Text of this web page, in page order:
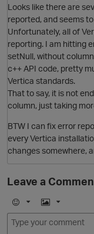
Looks like there are
reported, and seems
Unfortunately, all of
reporting. I am hitting
setNull, without
c++ API code, pretty
Vertica standards.
That to say, it is not
column, just taking
BTW I can fix error
every Vertica
changes somewhere,
Leave a
E
m
I
m